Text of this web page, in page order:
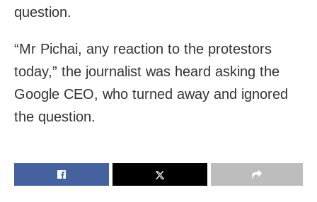
question.
“Mr Pichai, any reaction to the protestors
today,” the journalist was heard asking the
Google CEO, who turned away and ignored
the question.